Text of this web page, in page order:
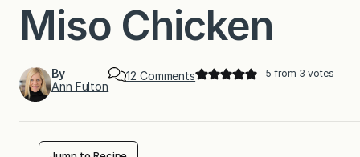
Miso Chicken
By
Ann Fulton
12 Commentso
s
5 from 3 votes